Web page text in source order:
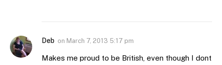
Deb on March 7, 2013 5:17 pm
Makes me proud to be British, even though I dont